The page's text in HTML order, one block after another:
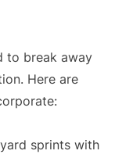
to break away
Here are
sprints with